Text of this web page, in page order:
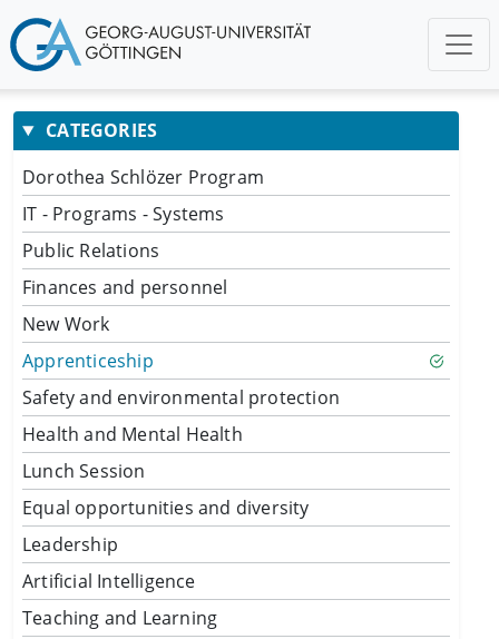
CATEGORIES
Dorothea Schlözer Program
IT - Programs - Systems
Public Relations
Finances and personnel
New Work
Apprenticeship
Safety and environmental protection
Health and Mental Health
Lunch Session
Equal opportunities and diversity
Leadership
Artificial Intelligence
Teaching and Learning